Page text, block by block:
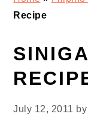
Recipe
July 12, 2011 by